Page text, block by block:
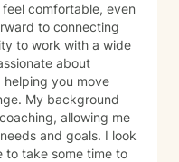
comfortable, even
to connecting
to work with a wide
about
helping you move
My background
allowing me
and goals. I look
to take some time to